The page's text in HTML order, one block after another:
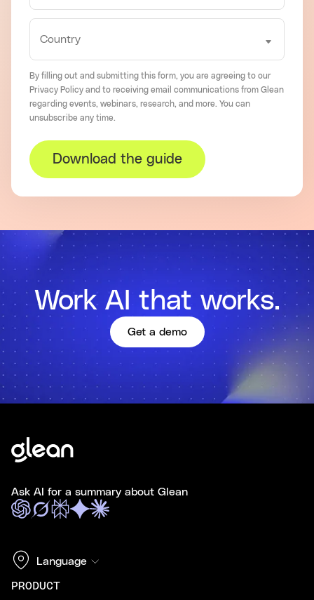
By filling out and submitting this form, you are agreeing to our
Privacy Policy and to receiving email communications from Glean
regarding events, webinars, research, and more. You can
unsubscribe any time.
Download the guide
Work AI that works.
Get a demo
Ask AI for a summary about Glean
Language
PRODUCT